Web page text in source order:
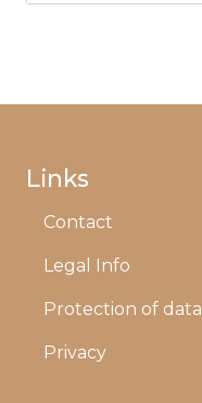
Links
Contact
Legal Info
Protection of data
Privacy